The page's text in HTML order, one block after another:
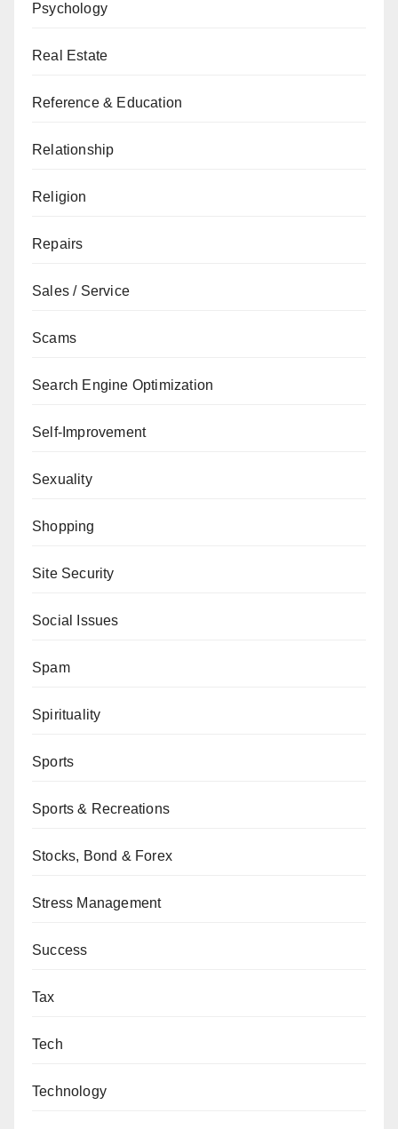
Psychology
Real Estate
Reference & Education
Relationship
Religion
Repairs
Sales / Service
Scams
Search Engine Optimization
Self-Improvement
Sexuality
Shopping
Site Security
Social Issues
Spam
Spirituality
Sports
Sports & Recreations
Stocks, Bond & Forex
Stress Management
Success
Tax
Tech
Technology